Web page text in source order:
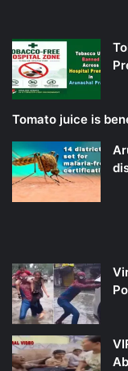
Tomato juice is